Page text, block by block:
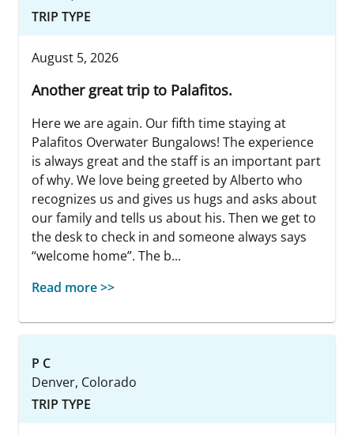
TRIP TYPE
August 5, 2026
Another great trip to Palafitos.
Here we are again. Our fifth time staying at
Palafitos Overwater Bungalows! The experience
is always great and the staff is an important part
of why. We love being greeted by Alberto who
recognizes us and gives us hugs and asks about
our family and tells us about his. Then we get to
the desk to check in and someone always says
“welcome home”. The b...
Read more >>
P C
Denver, Colorado
TRIP TYPE